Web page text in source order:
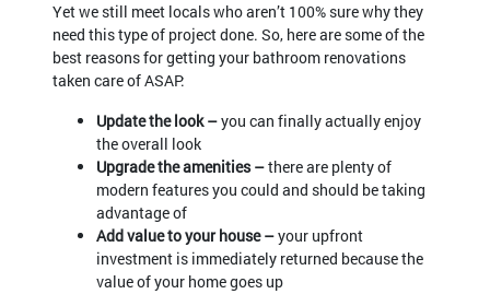
Yet we still meet locals who aren’t 100% sure why they
need this type of project done. So, here are some of the
best reasons for getting your bathroom renovations
taken care of ASAP:
Update the look –you can finally actually enjoy
the overall look
Upgrade the amenities –there are plenty of
modern features you could and should be taking
advantage of
Add value to your house –your upfront
investment is immediately returned because the
value of your home goes up